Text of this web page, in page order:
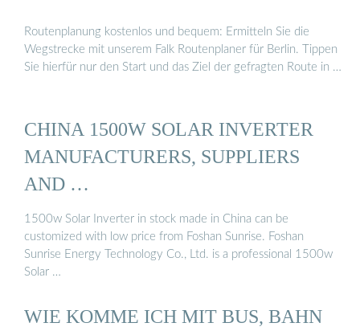
Routenplanung kostenlos und bequem: Ermitteln Sie die
Wegstrecke mit unserem Falk Routenplaner für Berlin. Tippen
Sie hierfür nur den Start und das Ziel der gefragten Route in …
CHINA 1500W SOLAR INVERTER
MANUFACTURERS, SUPPLIERS
AND …
1500w Solar Inverter in stock made in China can be
customized with low price from Foshan Sunrise. Foshan
Sunrise Energy Technology Co., Ltd. is a professional 1500w
Solar …
WIE KOMME ICH MIT BUS, BAHN